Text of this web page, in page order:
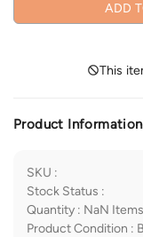
ADD
This
Product Information
SKU :
Stock Status :
Quantity : NaN
Product Condition :